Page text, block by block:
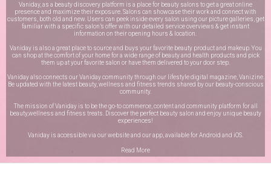
Vaniday, as a beauty discovery platform is a place for beauty salons to get a great online
presence and maximize their exposure. Salons can showcase their work and connect with
customers, both old and new. Users can peek inside every salon using our picture galleries, get
familiar with a specific salon’s offer with our detailed service overviews & get instant
information on their opening hours & location.
Vaniday is also a great place to source and buys your favorite beauty product and makeup. You
can shop at the comfort of your home for a wide range of beauty and health products and pick
them up at your favorite salon or have them delivered to your door step.
Vaniday also connects our Vaniday community through our lifestyle digital magazine, Vanizine.
Be updated with the latest beauty, wellness and fitness trends shared by our beauty-conscious
community.
The mission of Vaniday is to be the go-to commerce, content and community platform for all
beauty,wellness and fitness treats. Discover the perfect beauty salon and enjoy unique beauty
experiences!
Vaniday is accessible via our website and our app, available forAndroid and iOS
Read More